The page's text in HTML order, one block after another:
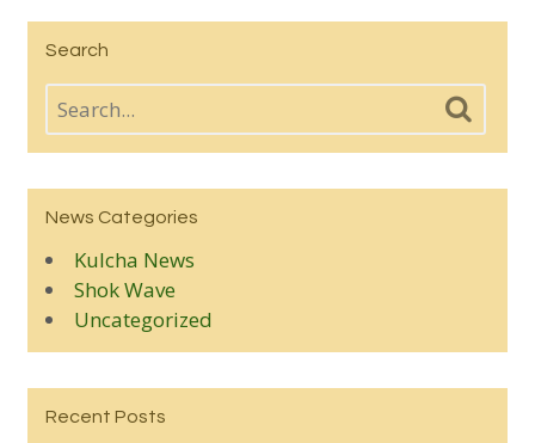
Search
News Categories
Kulcha News
Shok Wave
Uncategorized
Recent Posts